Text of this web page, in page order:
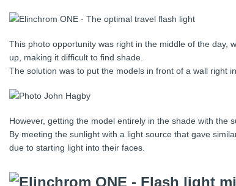
This photo opportunity was right in the middle of the day,
up, making it difficult to find shade.
The solution was to put the models in front of a wall right
However, getting the model entirely in the shade with the
By meeting the sunlight with a light source that gave
due to starting light into their faces.